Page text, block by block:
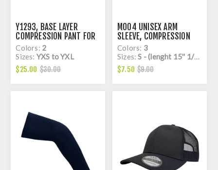
Y1293, BASE LAYER
COMPRESSION PANT FOR
KIDS, DRY FIT
Colors: 2
Sizes: YXS to YXL
$25.00 $30.00
M004 UNISEX ARM
SLEEVE, COMPRESSION
Colors: 3
Sizes:S - (lenght 15'' 1/2) to L - (lenght 17'')
$7.50 $9.00